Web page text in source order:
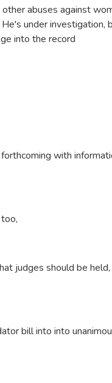
abuses against
under
into the record
with
judges should be
bill into into